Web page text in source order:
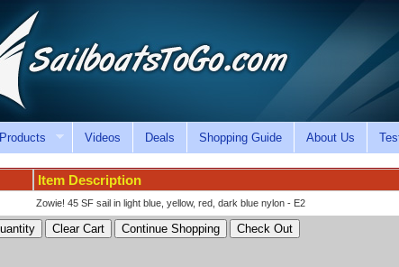
Products Videos Deals Shopping Guide About Us
Item Description
Zowie! 45 SF sail in light blue, yellow, red, dark blue nylon - E2